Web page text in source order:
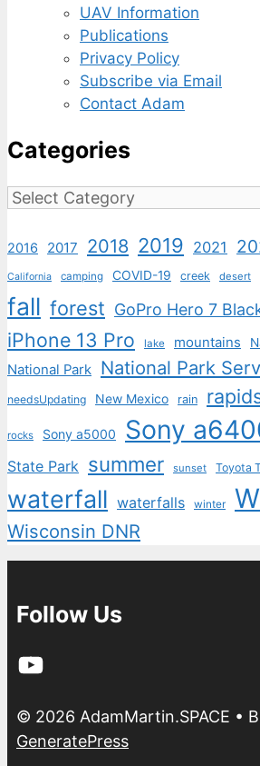
UAV Information
Publications
Privacy Policy
Subscribe via Email
Contact Adam
Categories
Categories
2016 2017 2018 2019 2021
California camping COVID-19 creek desert
fall forest GoPro Hero 7
iPhone 13 Pro lake mountains
National Park National Park
needsUpdating New Mexico rain
rocks Sony a5000 Sony
State Park summer sunset Toyota
waterfall waterfalls winter
Wisconsin DNR
Follow Us
YouTube
© 2026 AdamMartin.SPACE •
GeneratePress